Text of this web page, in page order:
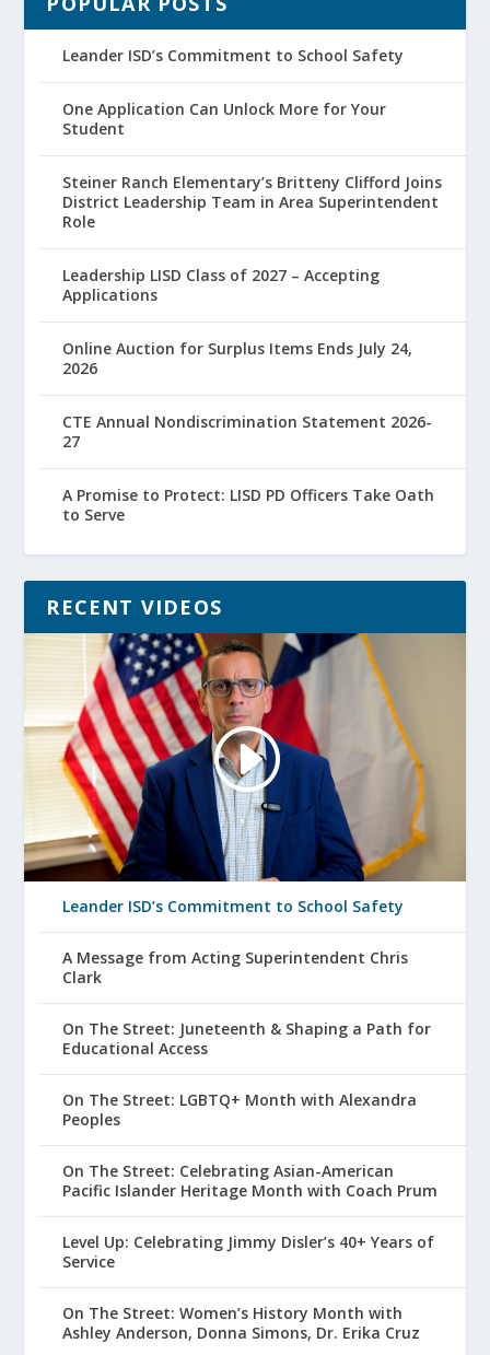
Leander ISD’s Commitment to School Safety
One Application Can Unlock More for Your
Student
Steiner Ranch Elementary’s Britteny Clifford Joins
District Leadership Team in Area Superintendent
Role
Leadership LISD Class of 2027 – Accepting
Applications
Online Auction for Surplus Items Ends July 24,
2026
CTE Annual Nondiscrimination Statement 2026-
27
A Promise to Protect: LISD PD Officers Take Oath
to Serve
RECENT VIDEOS
Leander ISD’s Commitment to School Safety
A Message from Acting Superintendent Chris
Clark
On The Street: Juneteenth & Shaping a Path for
Educational Access
On The Street: LGBTQ+ Month with Alexandra
Peoples
On The Street: Celebrating Asian-American
Pacific Islander Heritage Month with Coach Prum
Level Up: Celebrating Jimmy Disler’s 40+ Years of
Service
On The Street: Women’s History Month with
Ashley Anderson, Donna Simons, Dr. Erika Cruz